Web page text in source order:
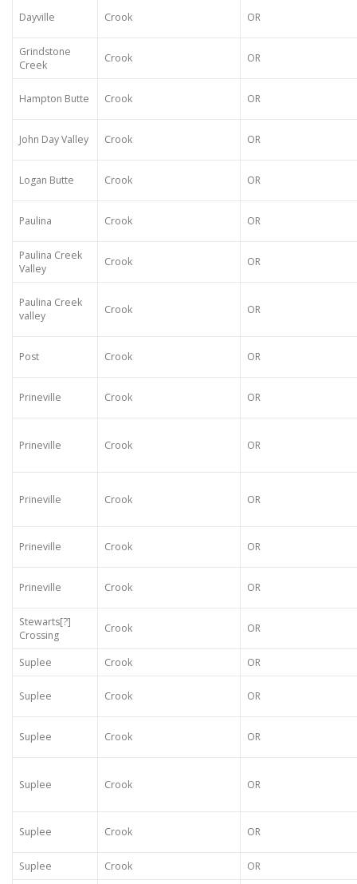
Dayville Crook OR
Grindstone
Creek
Crook OR
Hampton Butte Crook OR
John Day Valley Crook OR
Logan Butte Crook OR
Paulina Crook OR
Paulina Creek
Valley
Crook OR
Paulina Creek
valley
Crook OR
Post Crook OR
Prineville Crook OR
Prineville Crook OR
Prineville Crook OR
Prineville Crook OR
Prineville Crook OR
Stewarts[?]
Crossing
Crook OR
Suplee Crook OR
Suplee Crook OR
Suplee Crook OR
Suplee Crook OR
Suplee Crook OR
Suplee Crook
OR